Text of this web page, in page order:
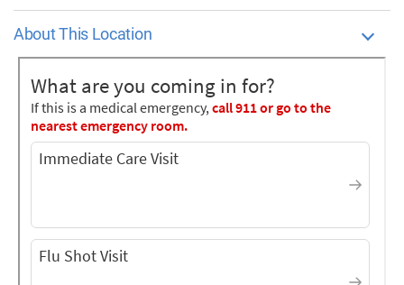
About This Location